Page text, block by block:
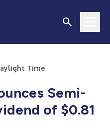
Time
Semi-
of $0.81